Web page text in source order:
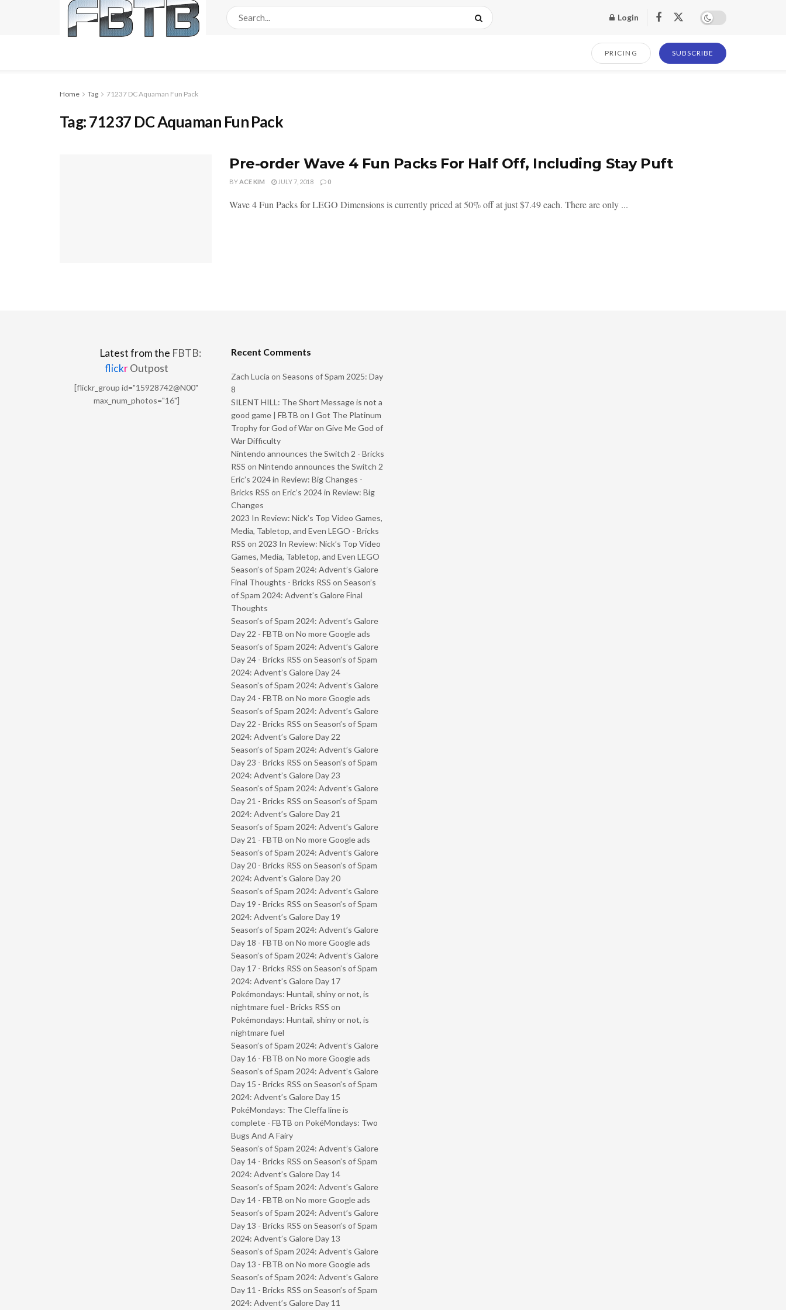
Login
PRICING SUBSCRIBE
Home Tag 71237 DC Aquaman Fun Pack
Tag:71237 DC Aquaman Fun Pack
Pre-order Wave 4 Fun Packs For Half Off, Including Stay Puft
BYACE KIM JULY 7, 2018 0
Wave 4 Fun Packs for LEGO Dimensions is currently priced at 50% off at just $7.49 each. There are only ...
Latest from the FBTB:
flickrOutpost
[flickr_group id="15928742@N00"
max_num_photos="16"]
Recent Comments
Zach Lucia on Seasons of Spam 2025: Day
8
SILENT HILL: The Short Message is not a
good game | FBTB on I Got The Platinum
Trophy for God of War on Give Me God of
War Difficulty
Nintendo announces the Switch 2 - Bricks
RSS on Nintendo announces the Switch 2
Eric’s 2024 in Review: Big Changes -
Bricks RSS on Eric’s 2024 in Review: Big
Changes
2023 In Review: Nick’s Top Video Games,
Media, Tabletop, and Even LEGO - Bricks
RSS on 2023 In Review: Nick’s Top Video
Games, Media, Tabletop, and Even LEGO
Season’s of Spam 2024: Advent’s Galore
Final Thoughts - Bricks RSS on Season’s
of Spam 2024: Advent’s Galore Final
Thoughts
Season’s of Spam 2024: Advent’s Galore
Day 22 - FBTB on No more Google ads
Season’s of Spam 2024: Advent’s Galore
Day 24 - Bricks RSS on Season’s of Spam
2024: Advent’s Galore Day 24
Season’s of Spam 2024: Advent’s Galore
Day 24 - FBTB on No more Google ads
Season’s of Spam 2024: Advent’s Galore
Day 22 - Bricks RSS on Season’s of Spam
2024: Advent’s Galore Day 22
Season’s of Spam 2024: Advent’s Galore
Day 23 - Bricks RSS on Season’s of Spam
2024: Advent’s Galore Day 23
Season’s of Spam 2024: Advent’s Galore
Day 21 - Bricks RSS on Season’s of Spam
2024: Advent’s Galore Day 21
Season’s of Spam 2024: Advent’s Galore
Day 21 - FBTB on No more Google ads
Season’s of Spam 2024: Advent’s Galore
Day 20 - Bricks RSS on Season’s of Spam
2024: Advent’s Galore Day 20
Season’s of Spam 2024: Advent’s Galore
Day 19 - Bricks RSS on Season’s of Spam
2024: Advent’s Galore Day 19
Season’s of Spam 2024: Advent’s Galore
Day 18 - FBTB on No more Google ads
Season’s of Spam 2024: Advent’s Galore
Day 17 - Bricks RSS on Season’s of Spam
2024: Advent’s Galore Day 17
Pokémondays: Huntail, shiny or not, is
nightmare fuel - Bricks RSS on
Pokémondays: Huntail, shiny or not, is
nightmare fuel
Season’s of Spam 2024: Advent’s Galore
Day 16 - FBTB on No more Google ads
Season’s of Spam 2024: Advent’s Galore
Day 15 - Bricks RSS on Season’s of Spam
2024: Advent’s Galore Day 15
PokéMondays: The Cleffa line is
complete - FBTB on PokéMondays: Two
Bugs And A Fairy
Season’s of Spam 2024: Advent’s Galore
Day 14 - Bricks RSS on Season’s of Spam
2024: Advent’s Galore Day 14
Season’s of Spam 2024: Advent’s Galore
Day 14 - FBTB on No more Google ads
Season’s of Spam 2024: Advent’s Galore
Day 13 - Bricks RSS on Season’s of Spam
2024: Advent’s Galore Day 13
Season’s of Spam 2024: Advent’s Galore
Day 13 - FBTB on No more Google ads
Season’s of Spam 2024: Advent’s Galore
Day 11 - Bricks RSS on Season’s of Spam
2024: Advent’s Galore Day 11